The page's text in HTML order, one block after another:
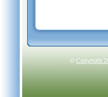
© Copyright